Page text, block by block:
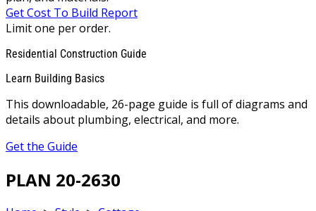
Get Cost To Build Report
Limit one per order.
Residential Construction Guide
Learn Building Basics
This downloadable, 26-page guide is full of diagrams and
details about plumbing, electrical, and more.
Get the Guide
PLAN 20-2630